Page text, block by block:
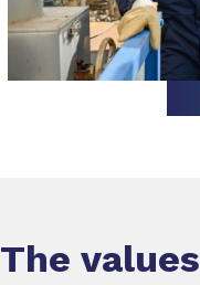
The values